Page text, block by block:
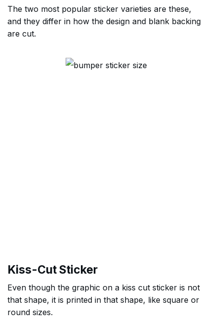
The two most popular sticker varieties are these,
and they differ in how the design and blank backing
are cut.
Kiss-Cut Sticker
Even though the graphic on a kiss cut sticker is not
that shape, it is printed in that shape, like square or
round sizes.